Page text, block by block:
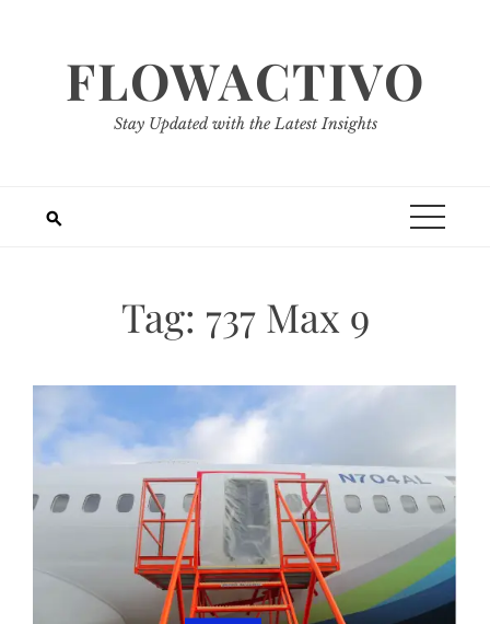
FLOWACTIVO
Stay Updated with the Latest Insights
Tag: 737 Max 9